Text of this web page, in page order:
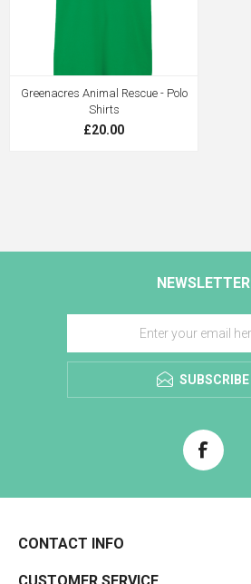
Greenacres Animal Rescue - Polo
Shirts
£20.00
NEWSLETTER
SUBSCRIBE
CONTACT INFO